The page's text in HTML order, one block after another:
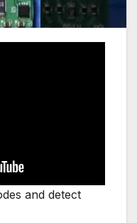
and detect